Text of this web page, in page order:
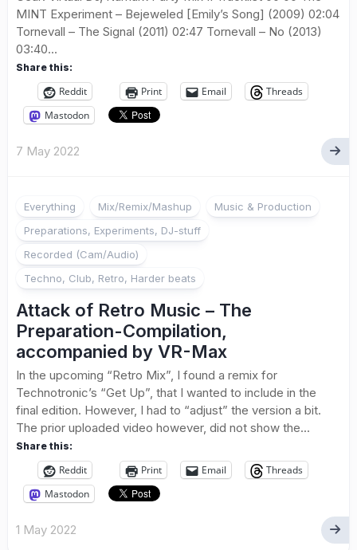
MINT Experiment – Bejeweled [Emily’s Song] (2009) 02:04
Tornevall – The Signal (2011) 02:47 Tornevall – No (2013)
03:40...
Share this:
Reddit Print Email
Threads
Mastodon
7 May 2022
Everything Mix/Remix/Mashup
Music & Production
Preparations, Experiments, DJ-stuff
Recorded (Cam/Audio)
Techno, Club, Retro, Harder beats
Attack of Retro Music – The
Preparation-Compilation,
accompanied by VR-Max
In the upcoming “Retro Mix”, I found a remix for
Technotronic’s “Get Up”, that I wanted to include in the
final edition. However, I had to “adjust” the version a bit.
The prior uploaded video however, did not show the...
Share this:
Reddit Print Email
Threads
Mastodon
1 May 2022